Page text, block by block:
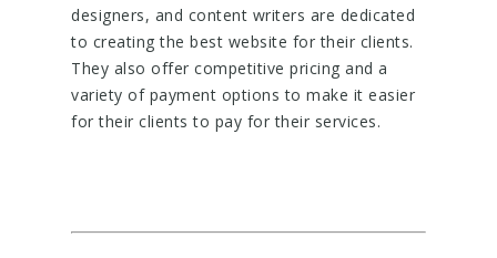
designers, and content writers are dedicated
to creating the best website for their clients.
They also offer competitive pricing and a
variety of payment options to make it easier
for their clients to pay for their services.